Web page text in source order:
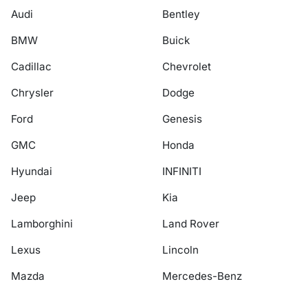
Audi
Bentley
BMW
Buick
Cadillac
Chevrolet
Chrysler
Dodge
Ford
Genesis
GMC
Honda
Hyundai
INFINITI
Jeep
Kia
Lamborghini
Land Rover
Lexus
Lincoln
Mazda
Mercedes-Benz